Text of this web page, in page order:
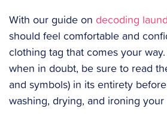
With our guide on decoding
should feel comfortable and
clothing tag that comes your
when in doubt, be sure to read
and symbols) in its entirety
washing, drying, and ironing your